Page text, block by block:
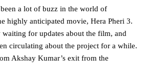
a lot of buzz in the world of
highly anticipated movie, Hera Pheri 3.
waiting for updates about the film, and
circulating about the project for a while.
Akshay Kumar’s exit from the